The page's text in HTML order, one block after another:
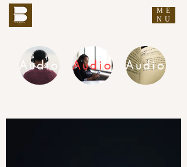
ME
NU
Audio Audio Audio